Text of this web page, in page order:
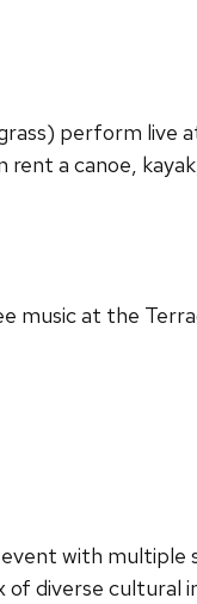
perform live
a canoe,
music at the
with multiple
diverse cultural